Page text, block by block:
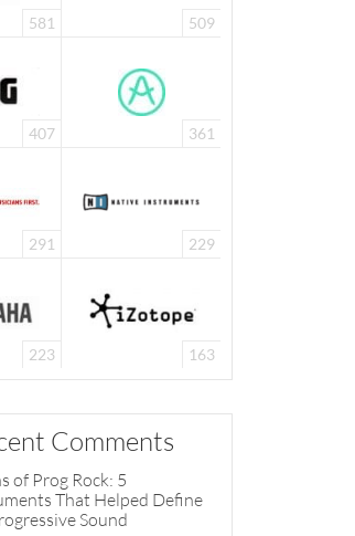
581 509
407 361
291 229
223 163
Comments
of Prog Rock: 5
That Helped Define
Sound